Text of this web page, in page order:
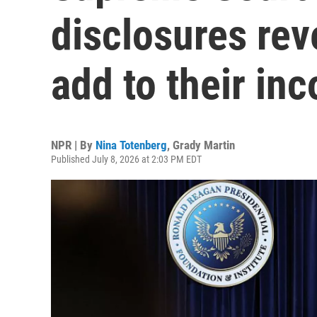
disclosures
add to their
NPR | By Nina Totenberg, Grady Martin
Published July 8, 2026 at 2:03 PM EDT